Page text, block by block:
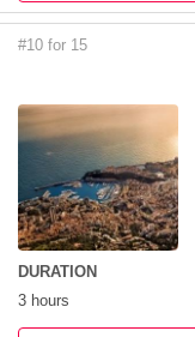
#10 for 15
DURATION
3 hours